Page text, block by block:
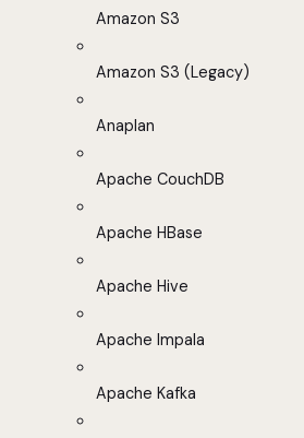
Amazon S3
Amazon S3 (Legacy)
Anaplan
Apache CouchDB
Apache HBase
Apache Hive
Apache Impala
Apache Kafka